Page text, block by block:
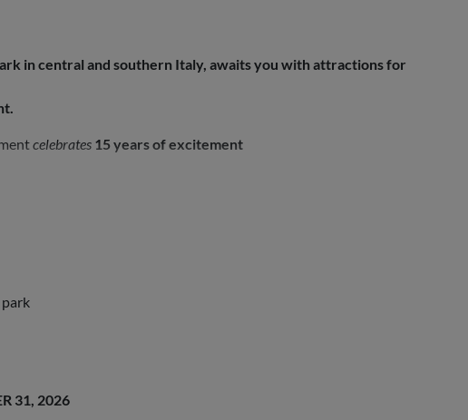
in central and southern Italy, awaits you with attractions for
celebrates 15 years of excitement
31, 2026